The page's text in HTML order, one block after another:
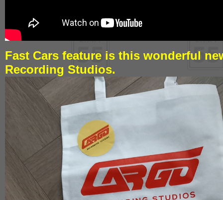
Fast Cars feature is this wonderful
Recording Studios.